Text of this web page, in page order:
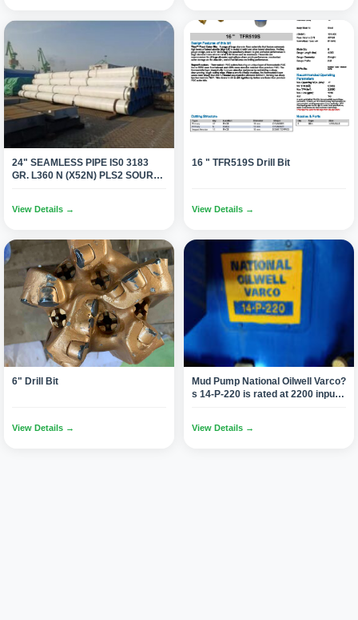
24" SEAMLESS PIPE IS0 3183
GR. L360 N (X52N) PLS2 SOUR
View Details →
16 " TFR519S Drill Bit
View Details →
6" Drill Bit
View Details →
Mud Pump National Oilwell Varco?
s 14-P-220 is rated at 2200 input
(355.6 mm) stroke.
View Details →